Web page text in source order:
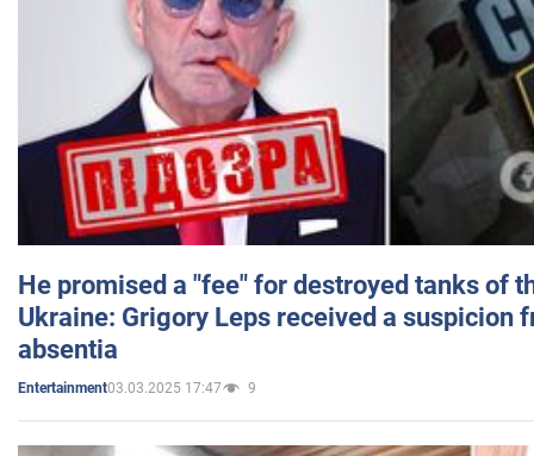
He promised a "fee" for destroyed tanks of
Ukraine: Grigory Leps received a suspicion
absentia
Entertainment03.03.2025 17:47 9